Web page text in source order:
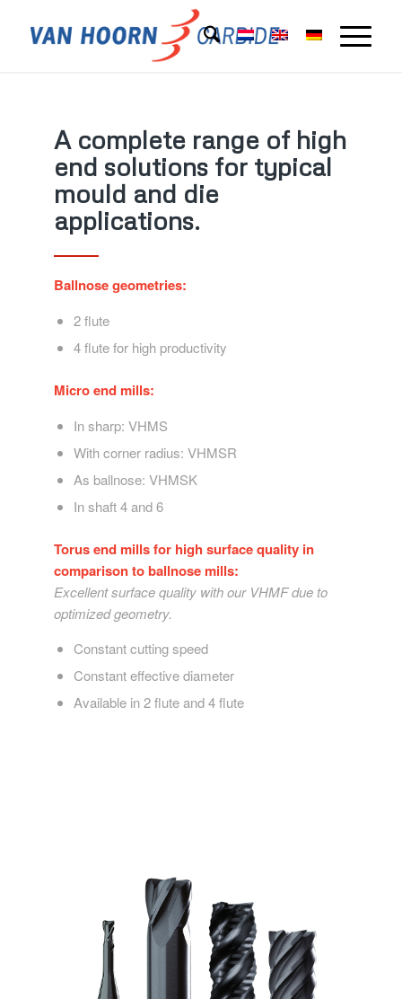
A complete range of high
end solutions for typical
mould and die
applications.
Ballnose geometries:
2 flute
4 flute for high productivity
Micro end mills:
In sharp: VHMS
With corner radius: VHMSR
As ballnose: VHMSK
In shaft 4 and 6
Torus end mills for high surface quality in
comparison to ballnose mills:
Excellent surface quality with our VHMF due to
optimized geometry.
Constant cutting speed
Constant effective diameter
Available in 2 flute and 4 flute